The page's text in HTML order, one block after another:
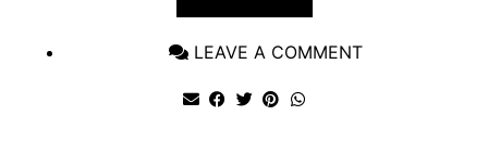
LEAVE A COMMENT